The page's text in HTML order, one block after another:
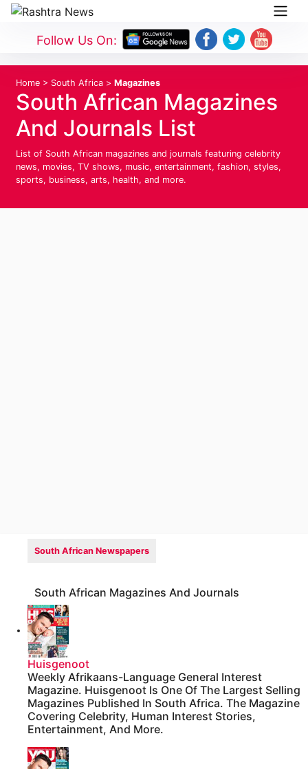
Follow Us On:
Home > South Africa > Magazines
South African Magazines
And Journals List
List of South African magazines and journals featuring celebrity
news, movies, TV shows, music, entertainment, fashion, styles,
sports, business, arts, health, and more.
South African Newspapers
South African Magazines And Journals
Huisgenoot
Weekly Afrikaans-Language General Interest
Magazine. Huisgenoot Is One Of The Largest Selling
Magazines Published In South Africa. The Magazine
Covering Celebrity, Human Interest Stories,
Entertainment, And More.